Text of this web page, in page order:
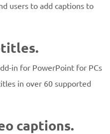
users to add captions to
in for PowerPoint for PCs
in over 60 supported
captions.